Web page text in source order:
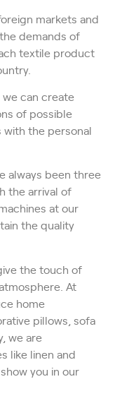
markets and
demands of
textile product
can create
of possible
the personal
always been three
the arrival of
at our
the quality
the touch of
At
home
pillows, sofa
we are
like linen and
you in our